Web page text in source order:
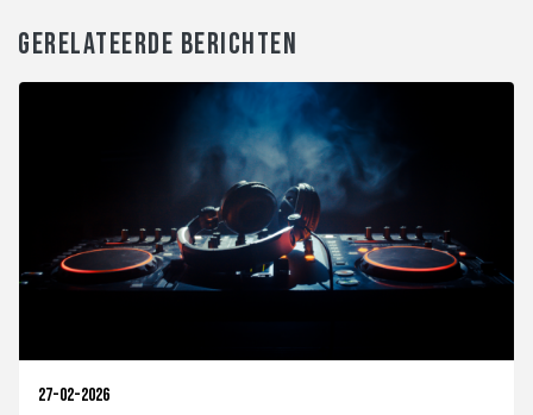
GERELATEERDE BERICHTEN
27-02-2026